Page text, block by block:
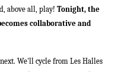
above all, play! Tonight, the
collaborative and
We'll cycle from Les Halles